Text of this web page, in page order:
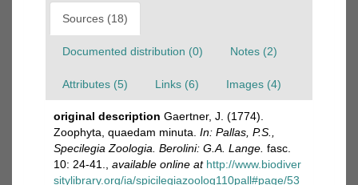
Sources (18)
Documented distribution (0) Notes (2)
Attributes (5) Links (6) Images (4)
original description Gaertner, J. (1774).
Zoophyta, quaedam minuta. In: Pallas, P.S.,
Specilegia Zoologia. Berolini: G.A. Lange. fasc.
10: 24-41.
available online at http://www.biodiver
sitylibrary.org/ia/spicilegiazoolog110pall#page/53